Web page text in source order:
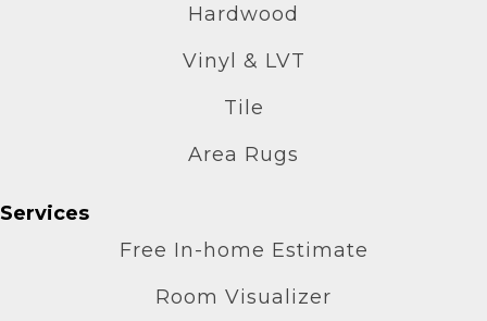
Hardwood
Vinyl & LVT
Tile
Area Rugs
Services
Free In-home Estimate
Room Visualizer